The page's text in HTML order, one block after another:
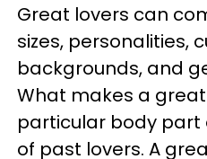
Great lovers can
sizes, personalities,
backgrounds, and
What makes a
particular body part
of past lovers. A